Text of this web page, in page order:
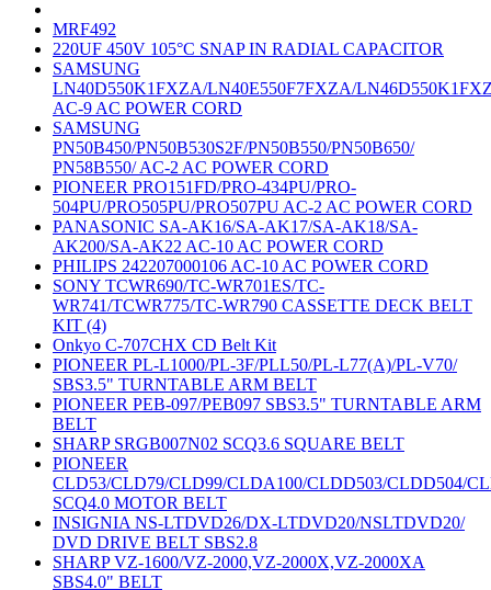
MRF492
220UF 450V 105°C SNAP IN RADIAL CAPACITOR
SAMSUNG
LN40D550K1FXZA/LN40E550F7FXZA/
AC-9 AC POWER CORD
SAMSUNG
PN50B450/PN50B530S2F/PN50B550/PN50B650/
PN58B550/ AC-2 AC POWER CORD
PIONEER PRO151FD/PRO-434PU/PRO-
504PU/PRO505PU/PRO507PU AC-2 AC POWER CORD
PANASONIC SA-AK16/SA-AK17/SA-AK18/SA-
AK200/SA-AK22 AC-10 AC POWER CORD
PHILIPS 242207000106 AC-10 AC POWER CORD
SONY TCWR690/TC-WR701ES/TC-
WR741/TCWR775/TC-WR790 CASSETTE DECK BELT
KIT (4)
Onkyo C-707CHX CD Belt Kit
PIONEER PL-L1000/PL-3F/PLL50/PL-L77(A)/PL-V70/
SBS3.5" TURNTABLE ARM BELT
PIONEER PEB-097/PEB097 SBS3.5" TURNTABLE ARM
BELT
SHARP SRGB007N02 SCQ3.6 SQUARE BELT
PIONEER
CLD53/CLD79/CLD99/CLDA100/CLDD503/CLDD504/
SCQ4.0 MOTOR BELT
INSIGNIA NS-LTDVD26/DX-LTDVD20/NSLTDVD20/
DVD DRIVE BELT SBS2.8
SHARP VZ-1600/VZ-2000,VZ-2000X,VZ-2000XA
SBS4.0" BELT